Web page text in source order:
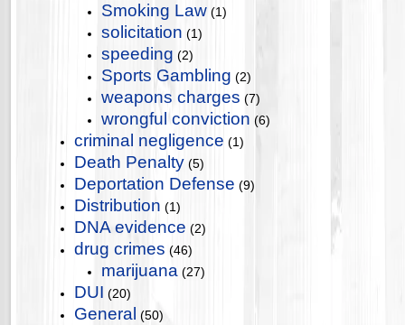
Smoking Law (1)
solicitation (1)
speeding (2)
Sports Gambling (2)
weapons charges (7)
wrongful conviction (6)
criminal negligence (1)
Death Penalty (5)
Deportation Defense (9)
Distribution (1)
DNA evidence (2)
drug crimes (46)
marijuana (27)
DUI (20)
General (50)